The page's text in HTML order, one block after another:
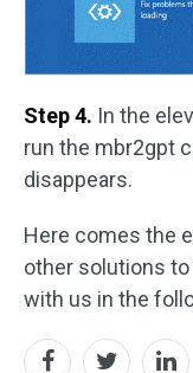
Step 4. In the
run the mbr2gpt
disappears.
Here comes the
other solutions
with us in the